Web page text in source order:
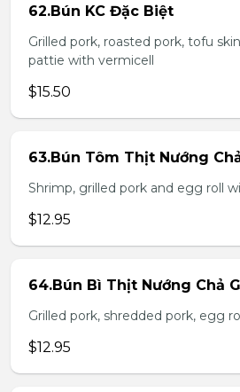
62.Bún KC Đặc Biệt
Grilled pork, roasted pork, tofu
pattie with vermicell
$15.50
63.Bún Tôm Thịt Nướng
Shrimp, grilled pork and egg roll
$12.95
64.Bún Bì Thịt Nướng Chả
Grilled pork, shredded pork, egg
$12.95